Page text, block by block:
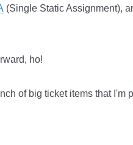
(Single Static Assignment),
ho!
of big ticket items that I'm